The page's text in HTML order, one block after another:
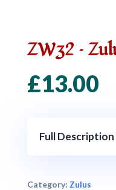
ZW32 –
£13.00
Full Description
Category: Zulus